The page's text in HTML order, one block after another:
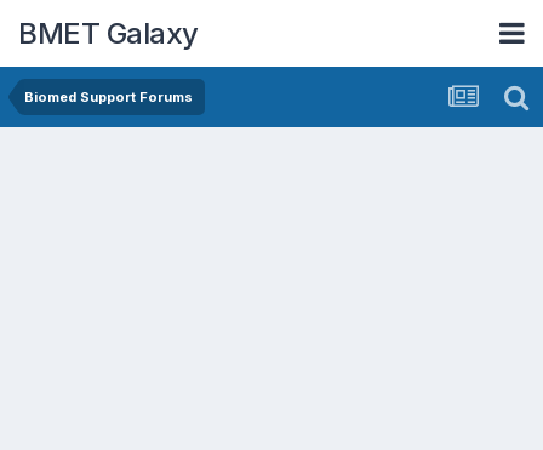
BMET Galaxy
Biomed Support Forums